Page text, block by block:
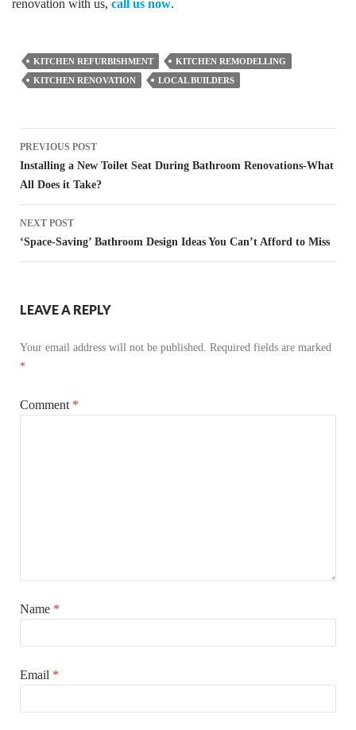
renovation with us, call us now.
KITCHEN REFURBISHMENT
KITCHEN REMODELLING
KITCHEN RENOVATION
LOCAL BUILDERS
Post
navigation
PREVIOUS POST
Installing a New Toilet Seat During Bathroom Renovations-What
All Does it Take?
NEXT POST
‘Space-Saving’ Bathroom Design Ideas You Can’t Afford to Miss
LEAVE A REPLY
Your email address will not be published. Required fields are marked
*
Comment *
Name *
Email *